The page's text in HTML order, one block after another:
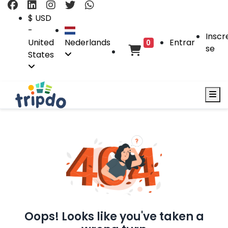
$ USD
-
United
States
Nederlands 0 Entrar
se
Oops! Looks like you've taken a